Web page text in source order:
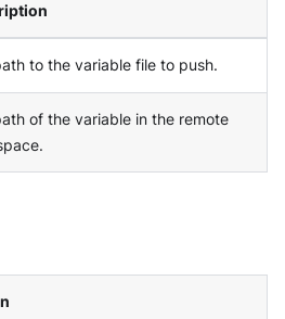
to the variable file to push.
of the variable in the remote